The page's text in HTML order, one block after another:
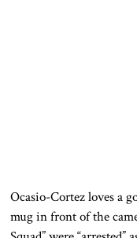
Ocasio-Cortez loves a
mug in front of the